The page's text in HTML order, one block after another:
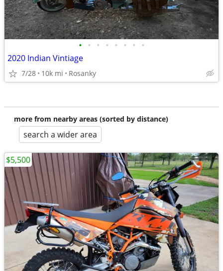
• • • • • • • •
2020 Indian Vintiage
7/28 10k mi Rosanky
more from nearby areas (sorted by distance)
search a wider area
$5,500